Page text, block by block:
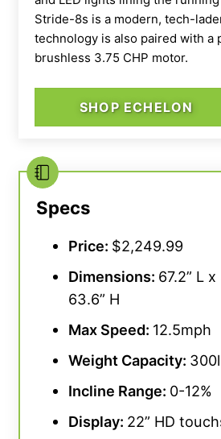
Stride-8s is a modern, tech-
technology is also paired with a
brushless 3.75 CHP motor.
SHOP ECHELON
Specs
Price: $2,249.99
Dimensions: 67.2” L
63.6” H
Max Speed: 12.5mph
Weight Capacity:
Incline Range: 0-12%
Display: 22” HD